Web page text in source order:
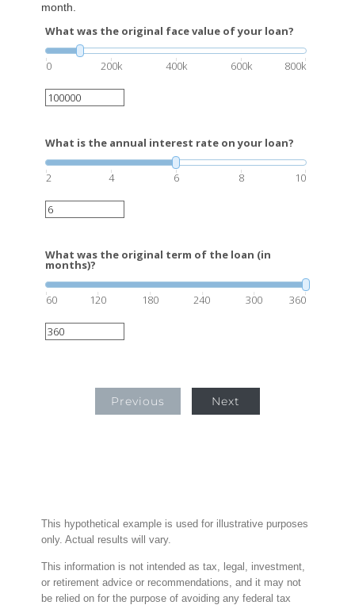
month.
What was the original face value of your loan?
0 200k 400k 600k 800k
What is the annual interest rate on your loan?
2 4 6 8 10
What was the original term of the loan (in
months)?
60 120 180 240 300 360
Previous Next
This hypothetical example is used for illustrative purposes
only. Actual results will vary.
This information is not intended as tax, legal, investment,
or retirement advice or recommendations, and it may not
be relied on for the purpose of avoiding any federal tax